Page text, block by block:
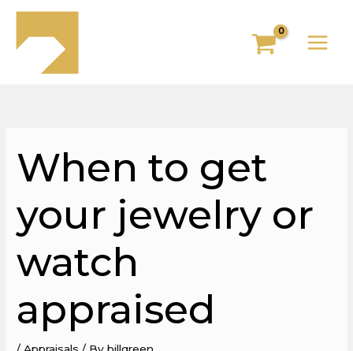
Skip
content
When to get
your jewelry or
watch
appraised
/Appraisals / Bybillgreen